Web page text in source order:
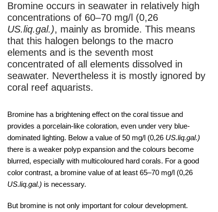
Bromine occurs in seawater in relatively high
concentrations of 60–70 mg/l (0,26
US.liq.gal.), mainly as bromide. This means
that this halogen belongs to the macro
elements and is the seventh most
concentrated of all elements dissolved in
seawater. Nevertheless it is mostly ignored by
coral reef aquarists.
Bromine has a brightening effect on the coral tissue and
provides a porcelain-like coloration, even under very blue-
dominated lighting. Below a value of 50 mg/l (0,26 US.liq.gal.)
there is a weaker polyp expansion and the colours become
blurred, especially with multicoloured hard corals. For a good
color contrast, a bromine value of at least 65–70 mg/l (0,26
US.liq.gal.) is necessary.
But bromine is not only important for colour development.